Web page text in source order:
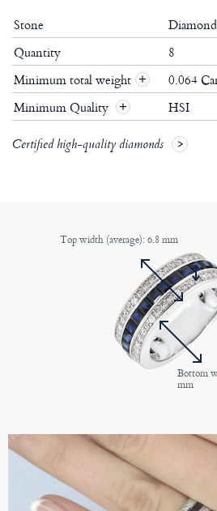
Stone
Quantity
8
Minimum total weight + 0.064
Minimum Quality
+ HSI
Certified high-quality diamonds
Top width (average): 6.8 mm
Bottom
mm